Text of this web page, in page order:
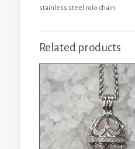
stainless steel rolo chain
Related products